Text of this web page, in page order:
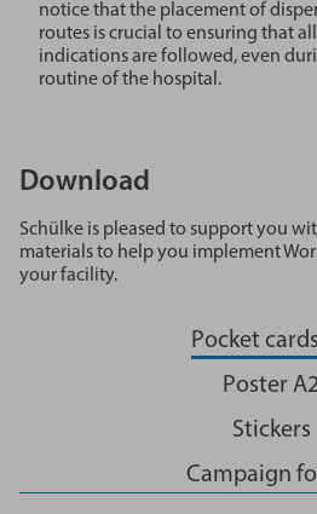
notice that the placement of
routes is crucial to ensuring that
indications are followed, even
routine of the hospital.
Download
Schülke is pleased to support you
materials to help you implement
your facility.